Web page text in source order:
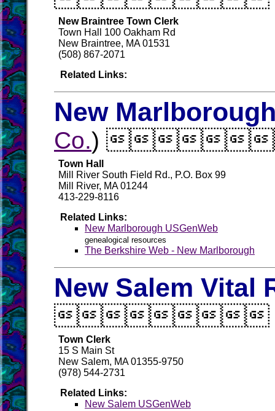
New Braintree Town Clerk
Town Hall 100 Oakham Rd
New Braintree, MA 01531
(508) 867-2071
Related Links:
New
Co.
Town Hall
Mill River South Field Rd., P.O. Box 99
Mill River, MA 01244
413-229-8116
Related Links:
New Marlborough USGenWeb
genealogical resources
The Berkshire Web - New Marlborough
New Salem Vital
Town Clerk
15 S Main St
New Salem, MA 01355-9750
(978) 544-2731
Related Links:
New Salem USGenWeb